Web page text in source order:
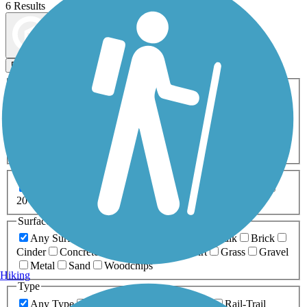
6 Results
Filters
ATV Bike Birding
Fishing Geocaching
Inline Skating
Mountain Biking
Snowmobiling Walking
Wheelchair
0-5 Miles 5-10 Miles
20+ Miles
Surfaces
Any Surface
Boardwalk
Brick
Cinder
Concrete Dirt Grass
Gravel
Metal
Sand
Woodchips
Type
Any Type
Rail-Trail
Hiking